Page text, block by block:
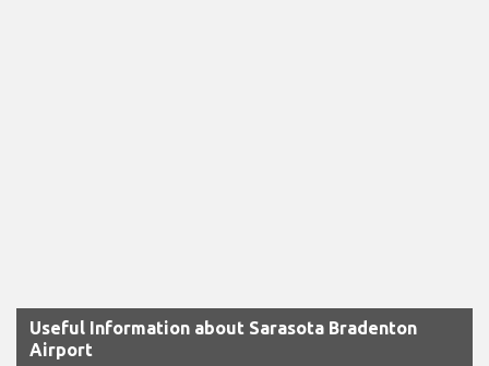
Useful Information about Sarasota Bradenton
Airport